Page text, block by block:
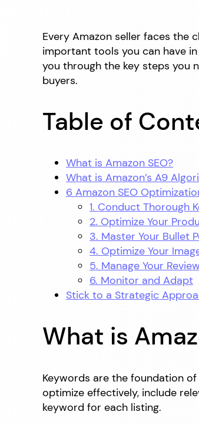
Every Amazon seller faces the
important tools you can have
you through the key steps you
buyers.
Table of
What is Amazon SEO?
What is Amazon’s A9
6 Amazon SEO
1. Conduct Thorough
2. Optimize Your
3. Master Your Bullet
4. Optimize Your
5. Manage Your
6. Monitor and Adapt
Stick to a Strategic
What is
Keywords are the foundation
optimize effectively, include
keyword for each listing.